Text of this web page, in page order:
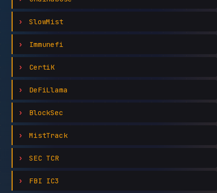
SlowMist
Immunefi
CertiK
DeFiLlama
BlockSec
MistTrack
SEC TCR
FBI IC3